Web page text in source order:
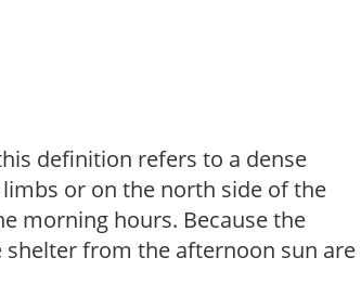
definition refers to a dense
or on the north side of the
morning hours. Because the
from the afternoon sun are